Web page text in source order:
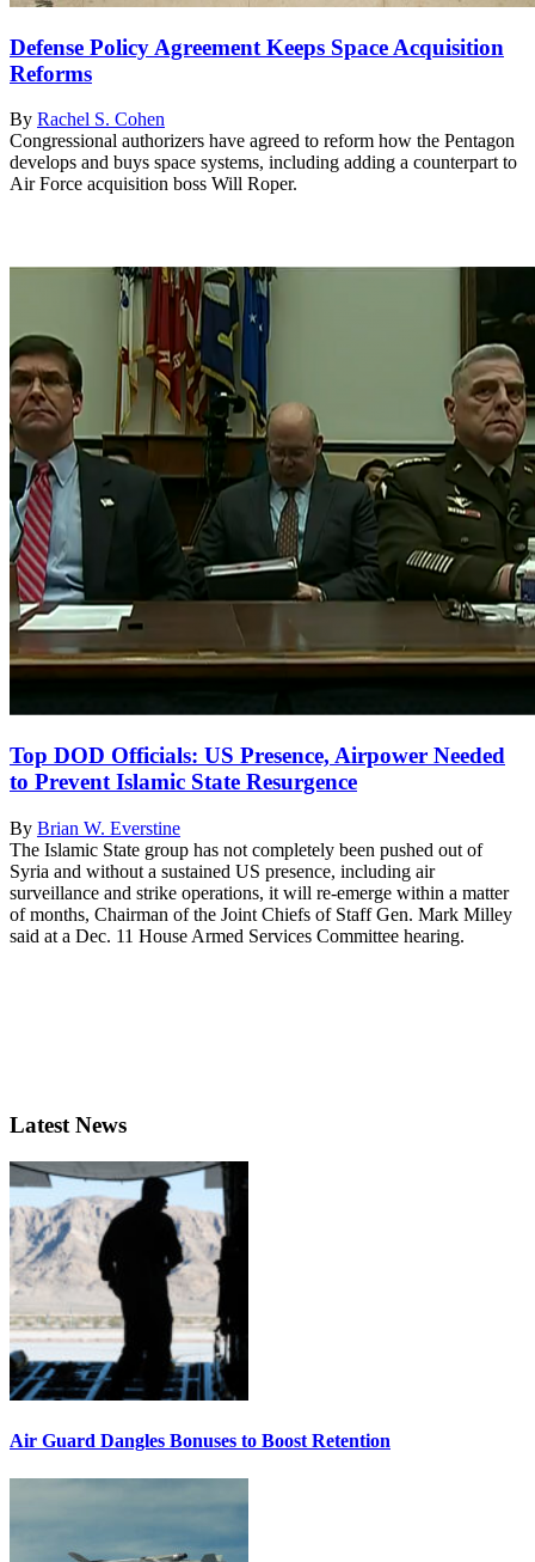
Defense Policy Agreement Keeps Space Acquisition
Reforms
By Rachel S. Cohen
Congressional authorizers have agreed to reform how the Pentagon
develops and buys space systems, including adding a counterpart to
Air Force acquisition boss Will Roper.
Top DOD Officials: US Presence, Airpower Needed
to Prevent Islamic State Resurgence
By Brian W. Everstine
The Islamic State group has not completely been pushed out of
Syria and without a sustained US presence, including air
surveillance and strike operations, it will re-emerge within a matter
of months, Chairman of the Joint Chiefs of Staff Gen. Mark Milley
said at a Dec. 11 House Armed Services Committee hearing.
Latest News
Air Guard Dangles Bonuses to Boost Retention